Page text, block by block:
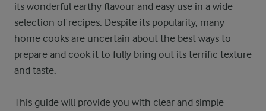
its wonderful earthy flavour and easy use in a wide
selection of recipes. Despite its popularity, many
home cooks are uncertain about the best ways to
prepare and cook it to fully bring out its terrific texture
and taste.
This guide will provide you with clear and simple